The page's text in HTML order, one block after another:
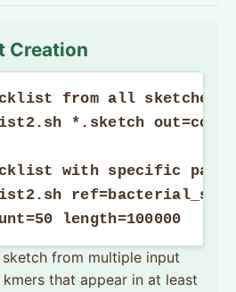
Creation
from all sketches
*.sketch
with specific
length=100000
from multiple input
that appear in at least